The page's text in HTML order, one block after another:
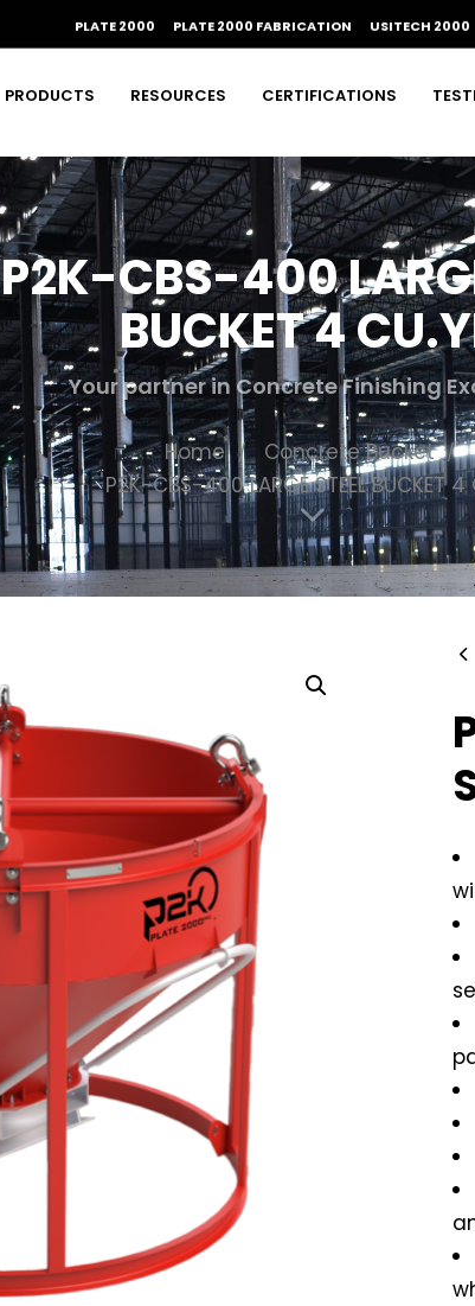
PLATE 2000 PLATE 2000 FABRICATION USITECH 2000
PRODUCTS RESOURCES CERTIFICATIONS
P2K-CBS-400
BUCKET 4
Your partner in Concrete Finishing
Home
Concrete Bucket
P2K-CBS-400 LARGE STEEL BUCKET 4